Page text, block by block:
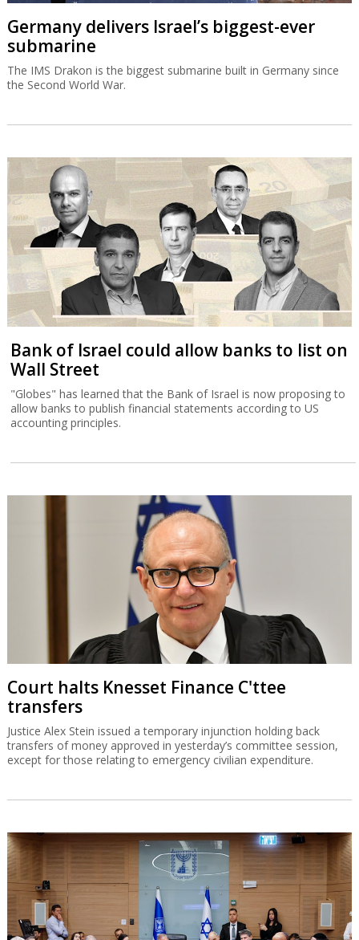
Germany delivers Israel’s biggest-ever
submarine
The IMS Drakon is the biggest submarine built in Germany since
the Second World War.
Bank of Israel could allow banks to list on
Wall Street
"Globes" has learned that the Bank of Israel is now proposing to
allow banks to publish financial statements according to US
accounting principles.
Court halts Knesset Finance C'ttee
transfers
Justice Alex Stein issued a temporary injunction holding back
transfers of money approved in yesterday’s committee session,
except for those relating to emergency civilian expenditure.